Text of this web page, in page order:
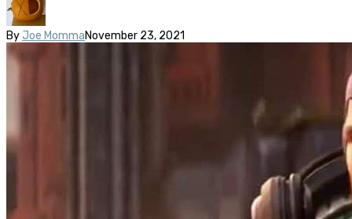
By Joe MommaNovember 23, 2021